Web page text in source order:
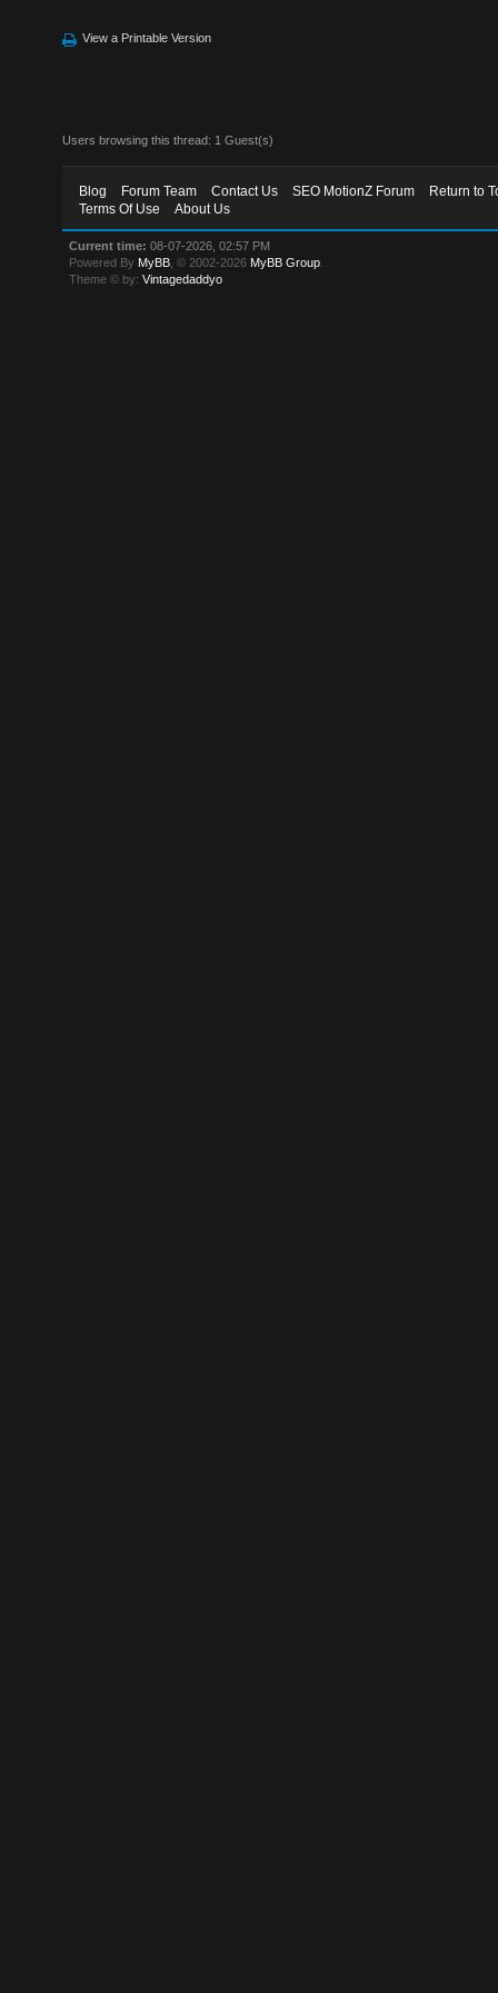
View a Printable Version
Users browsing this thread: 1 Guest(s)
Blog Forum Team Contact Us SEO MotionZ Forum
Return to
Terms Of Use
About Us
Current time: 08-07-2026, 02:57 PM
Powered By MyBB , © 2002-2026 MyBB Group
Theme © by:Vintagedaddyo